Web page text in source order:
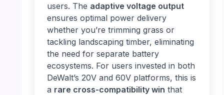
users. The adaptive voltage output
ensures optimal power delivery
whether you’re trimming grass or
tackling landscaping timber, eliminating
the need for separate battery
ecosystems. For users invested in both
DeWalt’s 20V and 60V platforms, this is
a rare cross-compatibility win that